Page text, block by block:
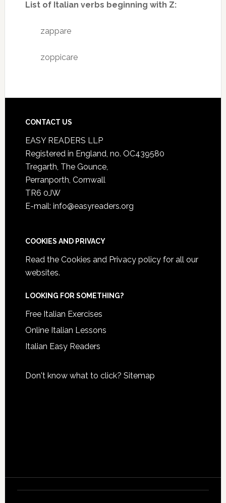
List of Italian verbs beginning with Z:
zappare
zoppicare
CONTACT US
EASY READERS LLP
Registered in England, no. OC439580
Tregarth, The Gounce,
Perranporth, Cornwall
TR6 0JW
E-mail: info@easyreaders.org
COOKIES AND PRIVACY
Read the Cookies and Privacy policyfor all our
websites.
LOOKING FOR SOMETHING?
Free Italian Exercises
Online Italian Lessons
Italian Easy Readers
Don't know what to click? Sitemap